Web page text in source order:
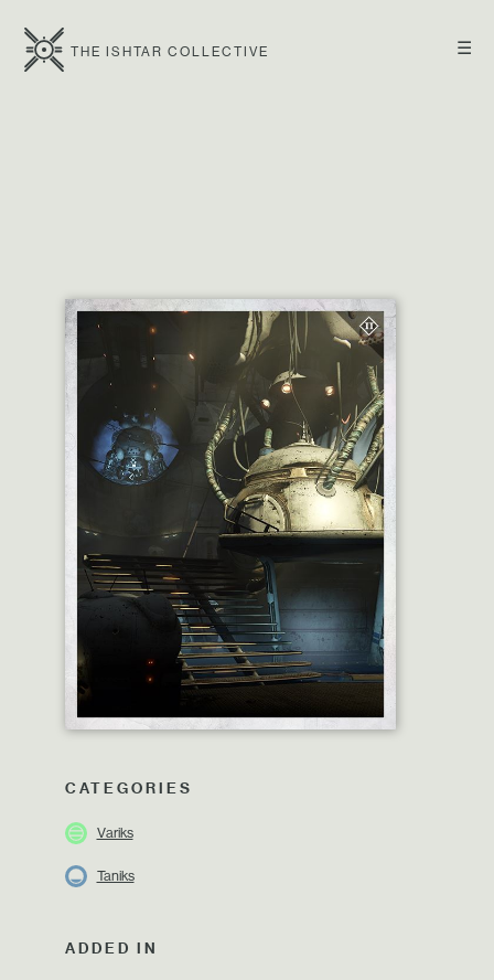
☰
THE ISHTAR COLLECTIVE
CATEGORIES
Variks
Taniks
ADDED IN